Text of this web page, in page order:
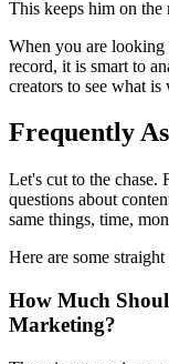
This keeps him on the
When you are looking
record, it is smart to
creators to see what
Frequently
Let's cut to the chase.
questions about
same things, time,
Here are some
How Much
Marketing?